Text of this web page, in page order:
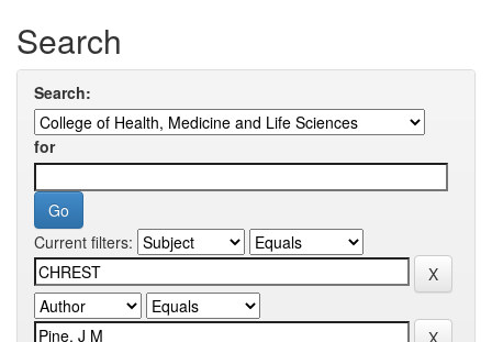
Search
Search:
for
Current filters: